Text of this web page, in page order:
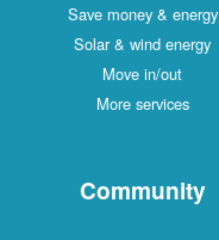
Save money & energy
Solar & wind energy
Move in/out
More services
Community